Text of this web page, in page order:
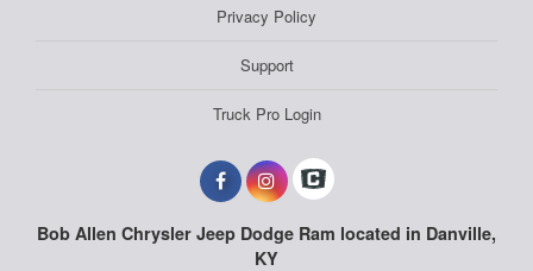
Privacy Policy
Support
Truck Pro Login
Bob Allen Chrysler Jeep Dodge Ram located in Danville,
KY